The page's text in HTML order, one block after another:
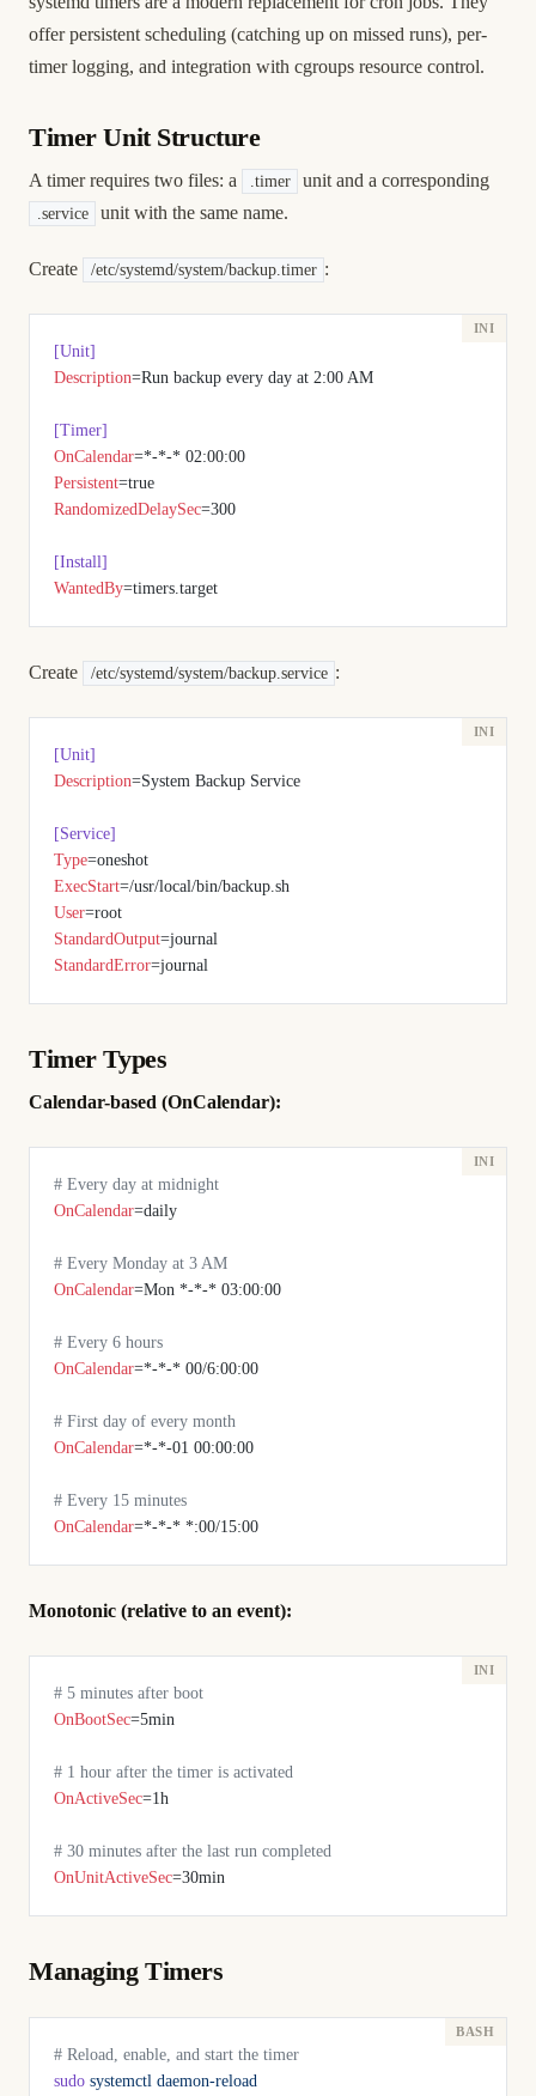
offer persistent scheduling (catching up on missed runs), per-
timer logging, and integration with cgroups resource control.
Timer Unit Structure
A timer requires two files: a .timer unit and a corresponding
.service unit with the same name.
Create /etc/systemd/system/backup.timer :
[Unit]
Description=Run backup every day at 2:00 AM
[Timer]
OnCalendar=*-*-* 02:00:00
Persistent=true
RandomizedDelaySec=300
[Install]
WantedBy=timers.target
Create /etc/systemd/system/backup.service :
[Unit]
Description=System Backup Service
[Service]
Type=oneshot
ExecStart=/usr/local/bin/backup.sh
User=root
StandardOutput=journal
StandardError=journal
Timer Types
Calendar-based (OnCalendar):
# Every day at midnight
OnCalendar=daily
# Every Monday at 3 AM
OnCalendar=Mon *-*-* 03:00:00
# Every 6 hours
OnCalendar=*-*-* 00/6:00:00
# First day of every month
OnCalendar=*-*-01 00:00:00
# Every 15 minutes
OnCalendar=*-*-* *:00/15:00
Monotonic (relative to an event):
# 5 minutes after boot
OnBootSec=5min
# 1 hour after the timer is activated
OnActiveSec=1h
# 30 minutes after the last run completed
OnUnitActiveSec=30min
Managing Timers
# Reload, enable, and start the timer
sudo systemctl daemon-reload